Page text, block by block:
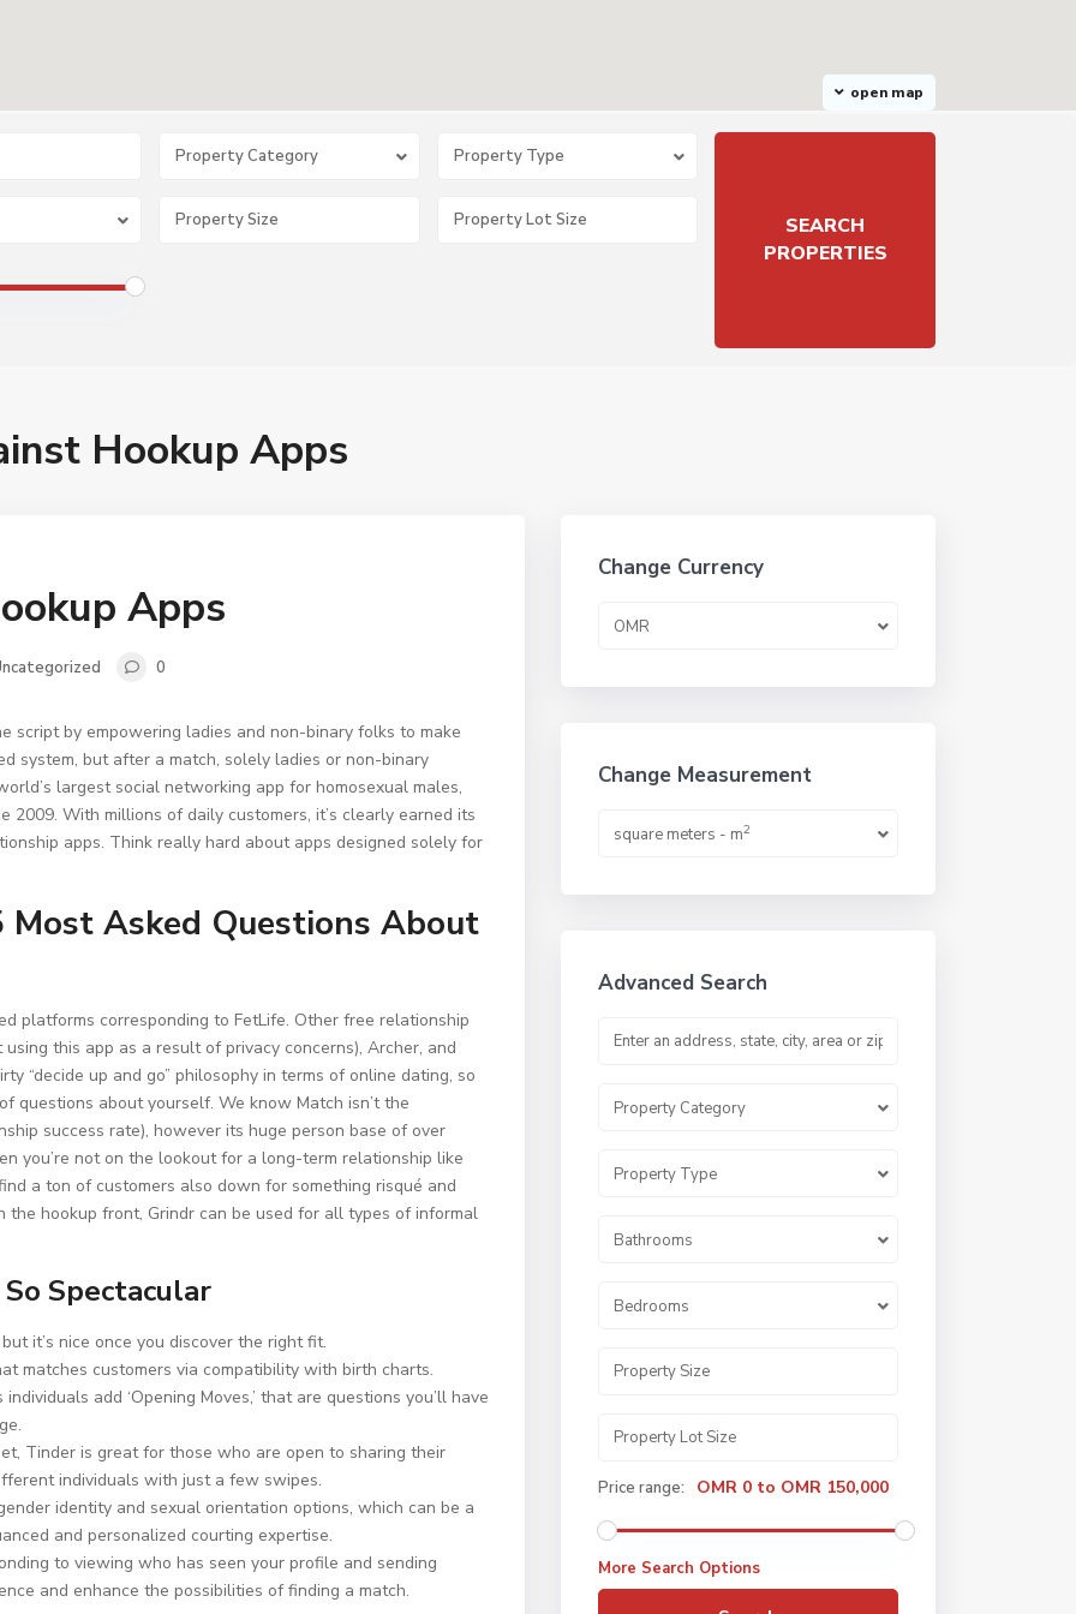
open map
Property Category Property Type
Hookup Apps
Apps
0
script by empowering ladies and non-binary folks to make
system, but after a match, solely ladies or non-binary
largest social networking app for homosexual males,
With millions of daily customers, it’s clearly earned its
apps. Think really hard about apps designed solely for
Asked Questions About
platforms corresponding to FetLife. Other free relationship
this app as a result of privacy concerns), Archer, and
“decide up and go” philosophy in terms of online dating, so
questions about yourself. We know Match isn’t the
success rate), however its huge person base of over
you’re not on the lookout for a long-term relationship like
a ton of customers also down for something risqué and
hookup front, Grindr can be used for all types of informal
Spectacular
it’s nice once you discover the right fit.
matches customers via compatibility with birth charts.
add ‘Opening Moves,’ that are questions you’ll have
Tinder is great for those who are open to sharing their
individuals with just a few swipes.
identity and sexual orientation options, which can be a
and personalized courting expertise.
to viewing who has seen your profile and sending
and enhance the possibilities of finding a match.
Change Currency
OMR
Change Measurement
square meters - m2
Advanced Search
Property Category
Property Type
Bathrooms
Bedrooms
Price range: OMR 0 to OMR 150,000
More Search Options